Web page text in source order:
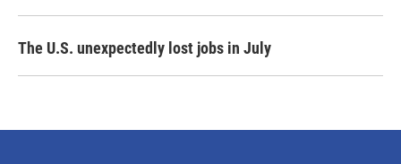
The U.S. unexpectedly lost jobs in July